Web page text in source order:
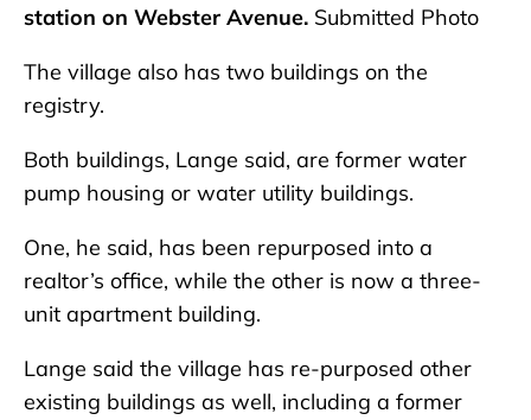
station on Webster Avenue. Submitted Photo
The village also has two buildings on the
registry.
Both buildings, Lange said, are former water
pump housing or water utility buildings.
One, he said, has been repurposed into a
realtor’s office, while the other is now a three-
unit apartment building.
Lange said the village has re-purposed other
existing buildings as well, including a former